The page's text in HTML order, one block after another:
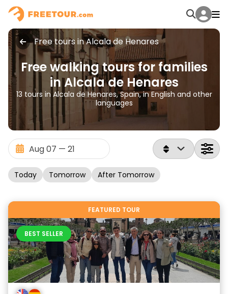
Free tours in Alcala de Henares
Free walking tours for families
in Alcala de Henares
13 tours in Alcala de Henares, Spain, in English and other
languages
Today Tomorrow After Tomorrow
FEATURED TOUR
BEST SELLER